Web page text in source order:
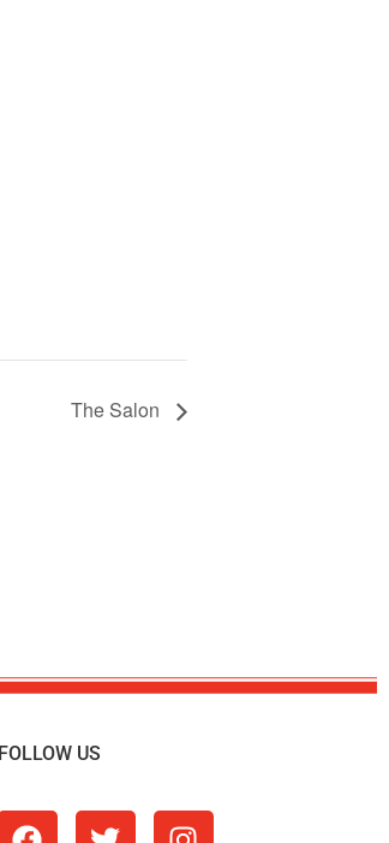
The Salon
FOLLOW US